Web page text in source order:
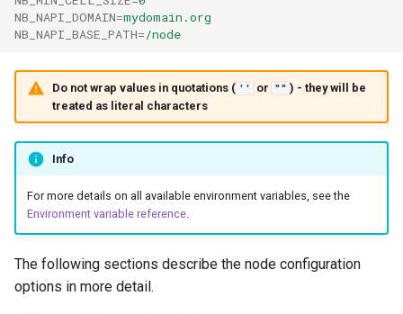
NB_NAPI_DOMAIN=mydomain.org
NB_NAPI_BASE_PATH=/node
Do not wrap values in quotations ( '' or "" ) - they will be
treated as literal characters
Info
For more details on all available environment variables, see the
Environment variable reference.
The following sections describe the node configuration
options in more detail.